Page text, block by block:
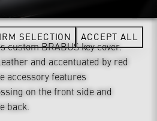
custom BRABUS key cover.
and accentuated by red
accessory features
on the front side and
back.
SELECTION ACCEPT ALL